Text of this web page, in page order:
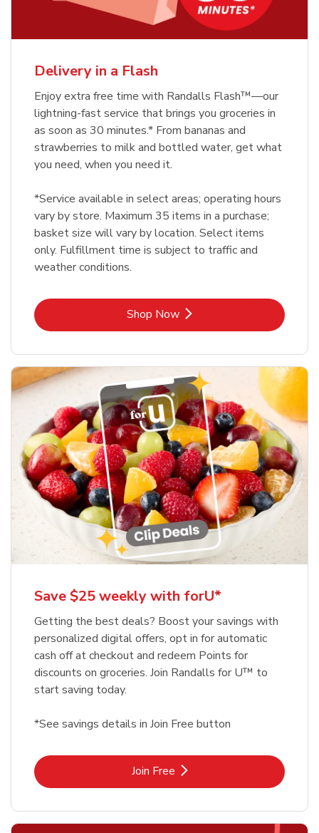
Delivery in a Flash
Enjoy extra free time with Randalls Flash™—our
lightning-fast service that brings you groceries in
as soon as 30 minutes.* From bananas and
strawberries to milk and bottled water, get what
you need, when you need it.
*Service available in select areas; operating hours
vary by store. Maximum 35 items in a purchase;
basket size will vary by location. Select items
only. Fulfillment time is subject to traffic and
weather conditions.
Shop NowLink Opens in New Tab
Save $25 weekly with forU*
Getting the best deals? Boost your savings with
personalized digital offers, opt in for automatic
cash off at checkout and redeem Points for
discounts on groceries. Join Randalls for U™ to
start saving today.
*See savings details in Join Free button
Join FreeLink Opens in New Tab